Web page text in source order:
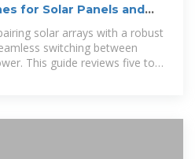
for Solar Panels and
solar arrays with a robust
switching between
This guide reviews five top